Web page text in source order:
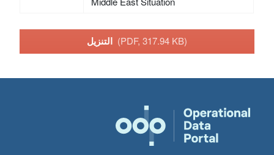
(PDF, 317.94 KB)